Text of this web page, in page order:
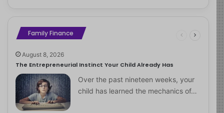
Family Finance
August 8, 2026
The Entrepreneurial Instinct Your Child Already Has
Over the past nineteen weeks, your
child has learned the mechanics of…